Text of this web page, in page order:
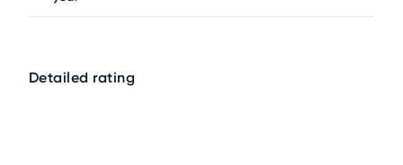
Detailed rating